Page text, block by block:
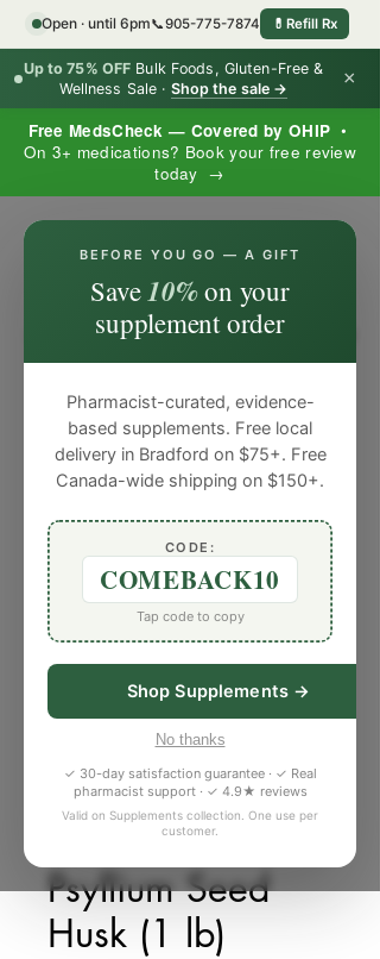
Free MedsCheck — Covered by OHIP •
On 3+ medications? Book your free review
today →
Up to 75% OFF Bulk Foods, Gluten-Free &
Wellness Sale · Shop the sale → ×
Open · until 6pm📞905-775-7874 💊 Refill Rx
BEFORE YOU GO — A GIFT
Save10%on your
supplement order
Pharmacist-curated, evidence-
based supplements. Free local
delivery in Bradford on $75+. Free
Canada-wide shipping on $150+.
CODE:
COMEBACK10
Tap code to copy
Shop Supplements →
No thanks
✓ 30-day satisfaction guarantee · ✓ Real
pharmacist support · ✓ 4.9★ reviews
Valid on Supplements collection. One use per
customer.
Psyllium Seed
Husk (1 lb)